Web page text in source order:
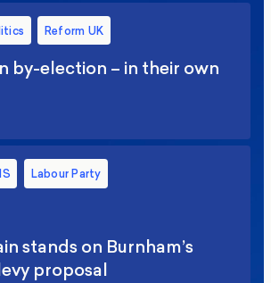
Reform UK
by-election – in their own
Labour Party
stands on Burnham’s
proposal